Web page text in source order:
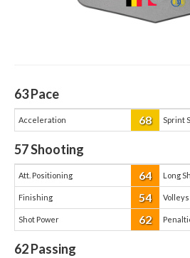
63Pace
Acceleration 68 Sprint
57Shooting
Att. Positioning 64 Long
Finishing 54 Volleys
Shot Power 62
62Passing